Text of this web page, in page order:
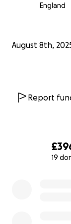
19
England
August 8th,
Report